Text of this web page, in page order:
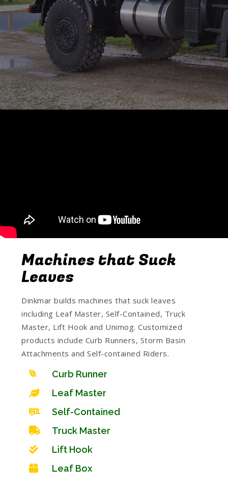
Machines that Suck
Leaves
Dinkmar builds machines that suck leaves
including Leaf Master, Self-Contained, Truck
Master, Lift Hook and Unimog. Customized
products include Curb Runners, Storm Basin
Attachments and Self-contained Riders.
Curb Runner
Leaf Master
Self-Contained
Truck Master
Lift Hook
Leaf Box